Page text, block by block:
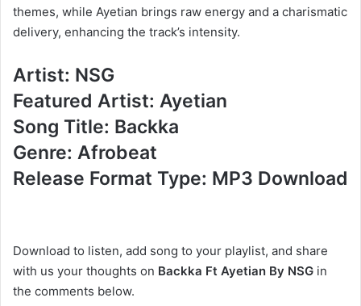
themes, while Ayetian brings raw energy and a charismatic
delivery, enhancing the track’s intensity.
Artist: NSG
Featured Artist: Ayetian
Song Title: Backka
Genre: Afrobeat
Release Format Type: MP3 Download
Download to listen, add song to your playlist, and share
with us your thoughts on Backka Ft Ayetian By NSG in
the comments below.